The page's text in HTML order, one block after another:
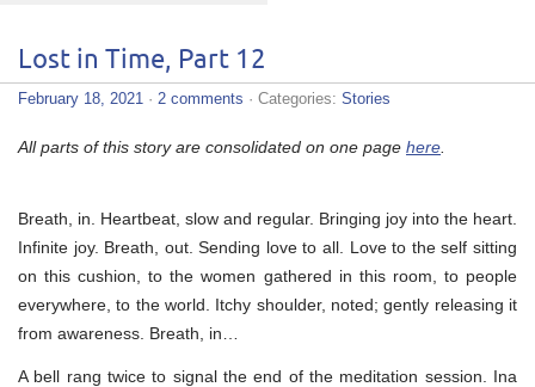
Lost in Time, Part 12
February 18, 2021 · 2 comments · Categories: Stories
All parts of this story are consolidated on one page here
Breath, in. Heartbeat, slow and regular. Bringing joy into the heart.
Infinite joy. Breath, out. Sending love to all. Love to the self sitting
on this cushion, to the women gathered in this room, to people
everywhere, to the world. Itchy shoulder, noted; gently releasing it
from awareness. Breath, in…
A bell rang twice to signal the end of the meditation session. Ina